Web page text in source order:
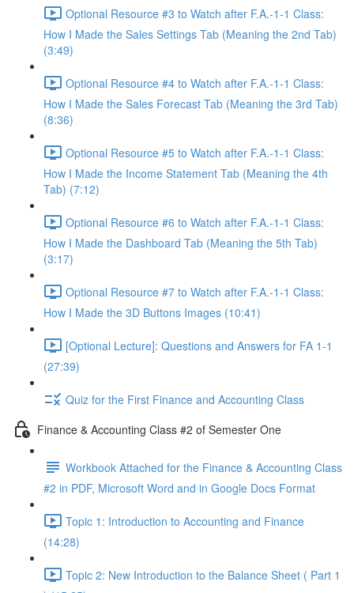
Optional Resource #3 to Watch after F.A.-1-1 Class:
How I Made the Sales Settings Tab (Meaning the 2nd Tab)
(3:49)
Optional Resource #4 to Watch after F.A.-1-1 Class:
How I Made the Sales Forecast Tab (Meaning the 3rd Tab)
(8:36)
Optional Resource #5 to Watch after F.A.-1-1 Class:
How I Made the Income Statement Tab (Meaning the 4th
Tab) (7:12)
Optional Resource #6 to Watch after F.A.-1-1 Class:
How I Made the Dashboard Tab (Meaning the 5th Tab)
(3:17)
Optional Resource #7 to Watch after F.A.-1-1 Class:
How I Made the 3D Buttons Images (10:41)
[Optional Lecture]: Questions and Answers for FA 1-1
(27:39)
Quiz for the First Finance and Accounting Class
Finance & Accounting Class #2 of Semester One
Workbook Attached for the Finance & Accounting Class
#2 in PDF, Microsoft Word and in Google Docs Format
Topic 1: Introduction to Accounting and Finance
(14:28)
Topic 2: New Introduction to the Balance Sheet ( Part 1